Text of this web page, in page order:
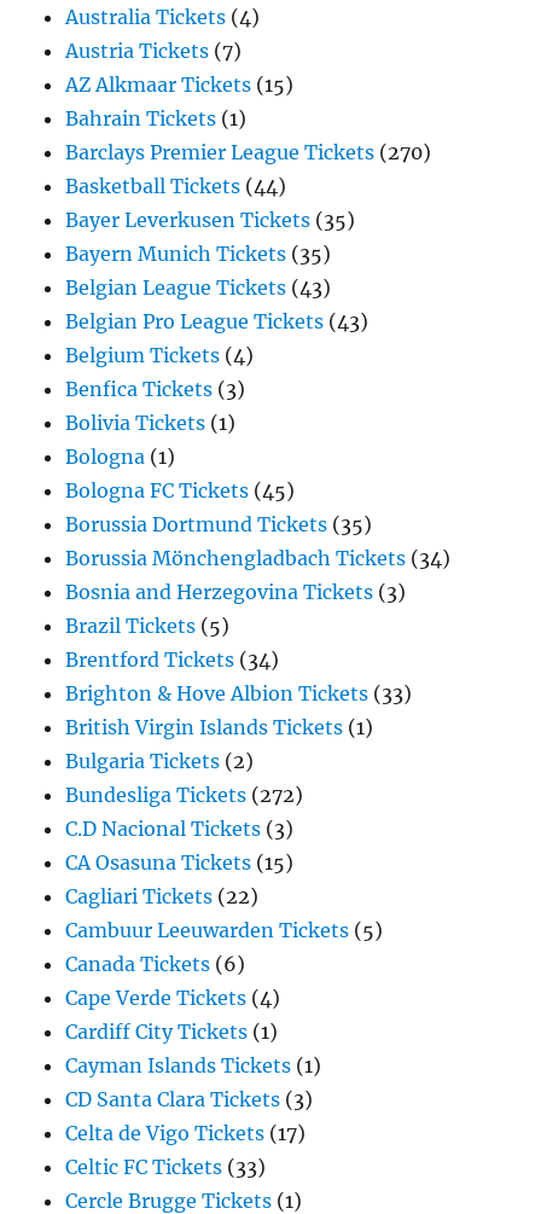
Australia Tickets (4)
Austria Tickets (7)
AZ Alkmaar Tickets (15)
Bahrain Tickets (1)
Barclays Premier League Tickets (270)
Basketball Tickets (44)
Bayer Leverkusen Tickets (35)
Bayern Munich Tickets (35)
Belgian League Tickets (43)
Belgian Pro League Tickets (43)
Belgium Tickets (4)
Benfica Tickets (3)
Bolivia Tickets (1)
Bologna (1)
Bologna FC Tickets (45)
Borussia Dortmund Tickets (35)
Borussia Mönchengladbach Tickets (34)
Bosnia and Herzegovina Tickets (3)
Brazil Tickets (5)
Brentford Tickets (34)
Brighton & Hove Albion Tickets (33)
British Virgin Islands Tickets (1)
Bulgaria Tickets (2)
Bundesliga Tickets (272)
C.D Nacional Tickets (3)
CA Osasuna Tickets (15)
Cagliari Tickets (22)
Cambuur Leeuwarden Tickets (5)
Canada Tickets (6)
Cape Verde Tickets (4)
Cardiff City Tickets (1)
Cayman Islands Tickets (1)
CD Santa Clara Tickets (3)
Celta de Vigo Tickets (17)
Celtic FC Tickets (33)
Cercle Brugge Tickets (1)